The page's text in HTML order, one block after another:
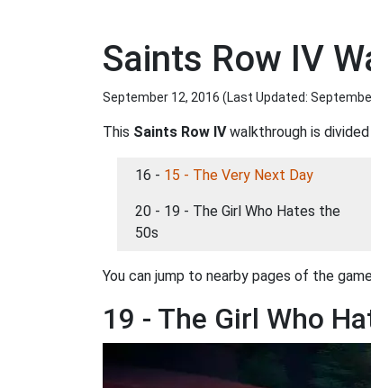
Saints Row IV
September 12, 2016 (Last Updated:
This Saints Row IVwalkthrough is
16 - 15 - The Very Next Day
20 - 19 - The Girl Who Hates the
50s
You can jump to nearby pages of the
19 - The Girl Who